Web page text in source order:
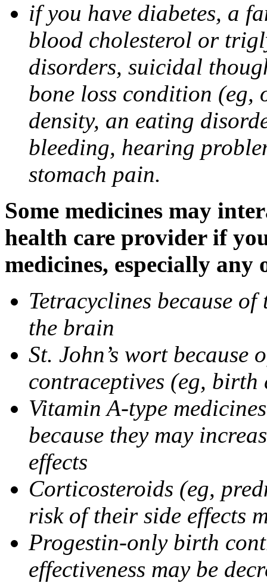
if you have diabetes, a
blood cholesterol or
disorders, suicidal
bone loss condition (eg,
density, an eating
bleeding, hearing
stomach pain.
Some medicines may
health care provider if
medicines, especially
Tetracyclines because
the brain
St. John’s wort
contraceptives (eg,
Vitamin A-type
because they may
effects
Corticosteroids (eg,
risk of their side effects
Progestin-only birth
effectiveness may be